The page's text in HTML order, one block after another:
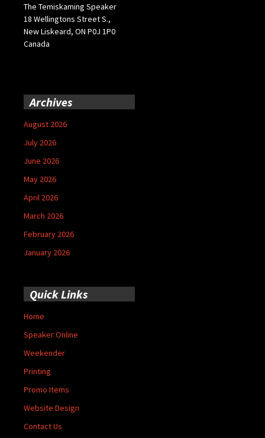
The Temiskaming Speaker
18 Wellingtons Street S.,
New Liskeard, ON P0J 1P0
Canada
Archives
August 2026
July 2026
June 2026
May 2026
April 2026
March 2026
February 2026
January 2026
Quick Links
Home
Speaker Online
Weekender
Printing
Promo Items
Website Design
Contact Us